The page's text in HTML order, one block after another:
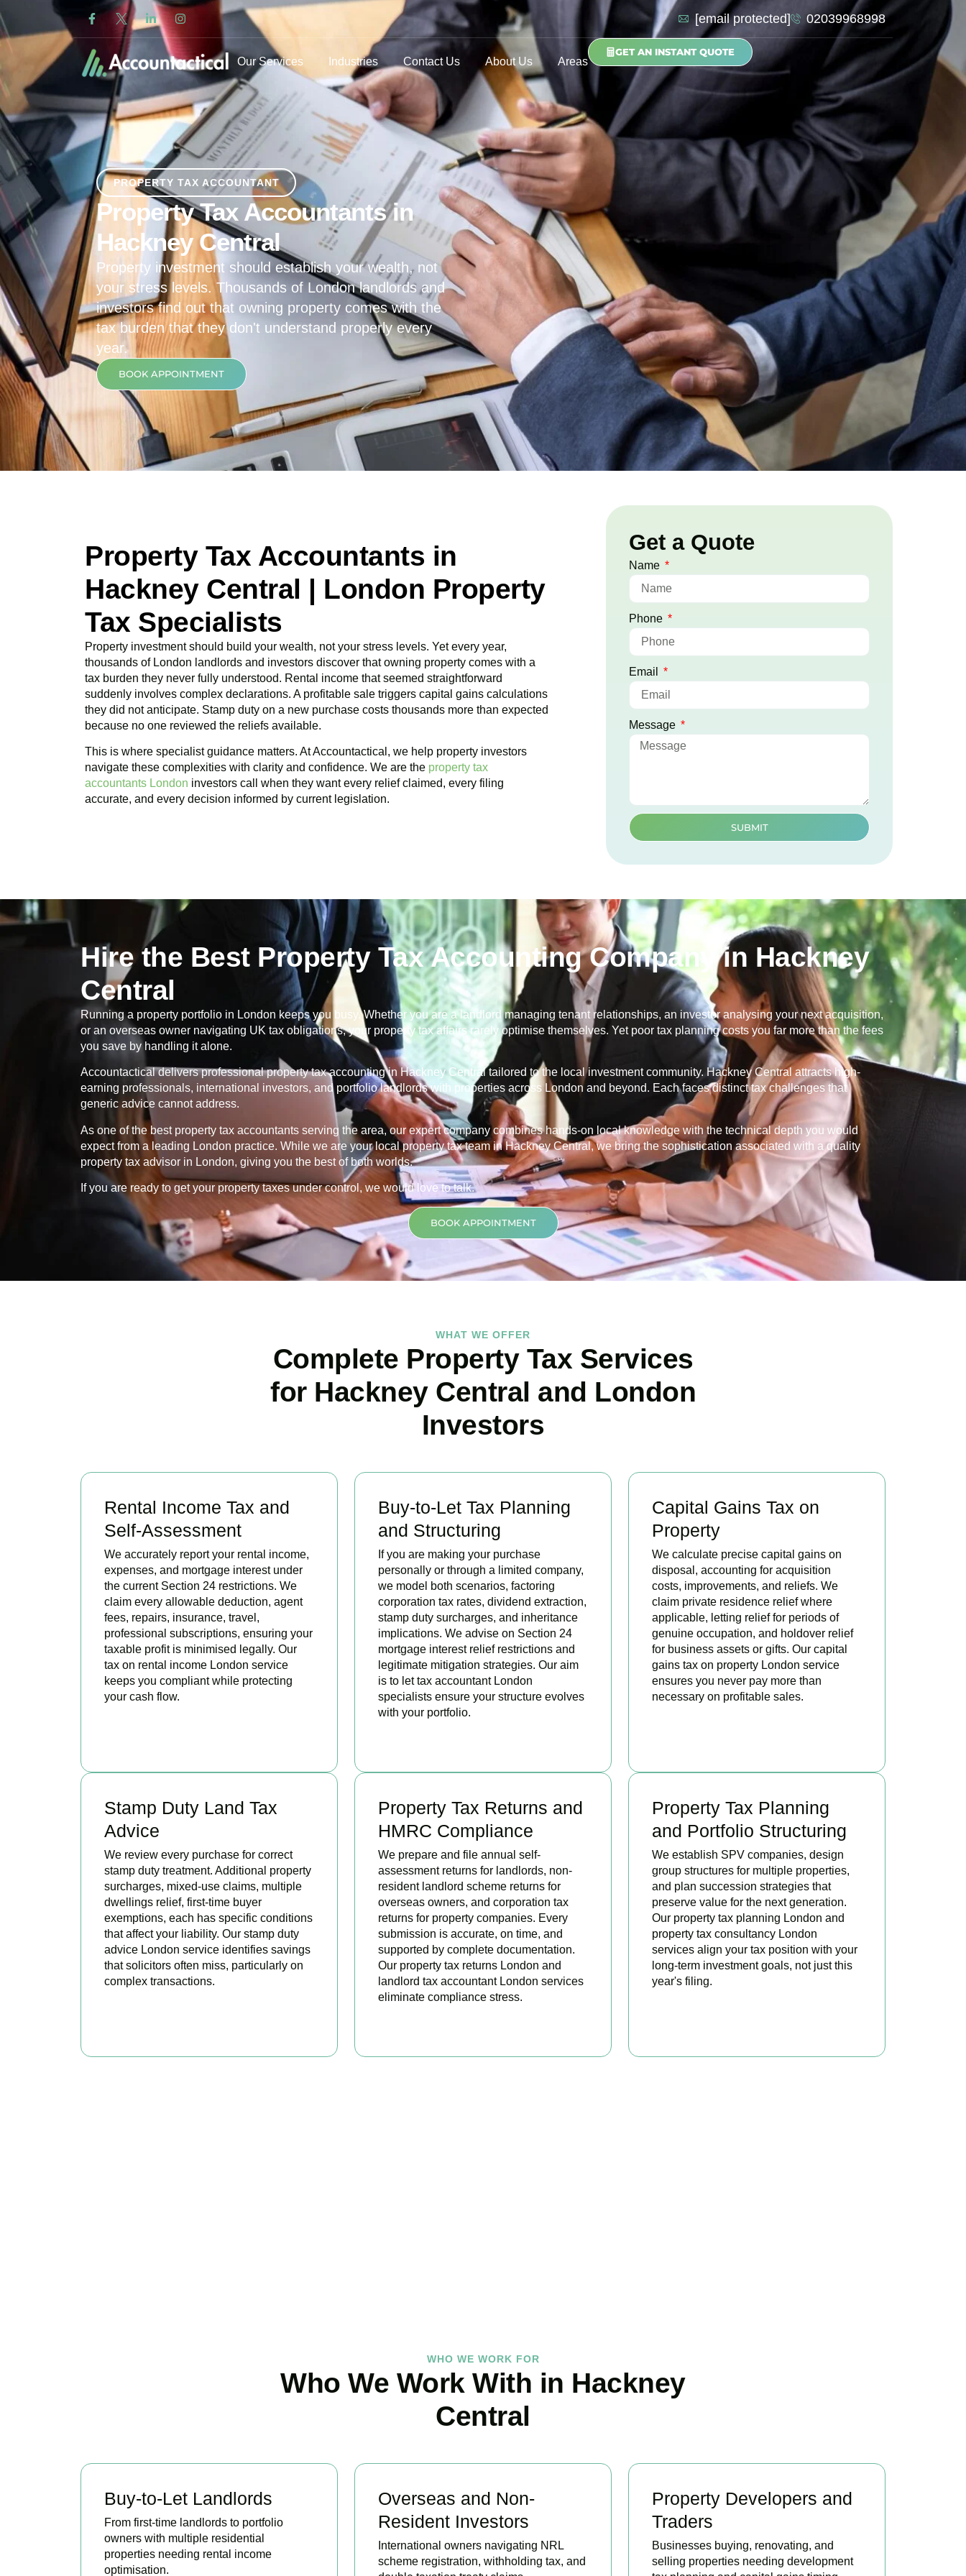
[email protected] 02039968998
Our Services Industries Contact Us About Us Areas
GET AN INSTANT QUOTE
PROPERTY TAX ACCOUNTANT
Property Tax Accountants in
Hackney Central
Property investment should establish your wealth, not
your stress levels. Thousands of London landlords and
investors find out that owning property comes with the
tax burden that they don't understand properly every
year.
BOOK APPOINTMENT
Property Tax Accountants in
Hackney Central | London Property
Tax Specialists
Property investment should build your wealth, not your stress levels. Yet every year,
thousands of London landlords and investors discover that owning property comes with a
tax burden they never fully understood. Rental income that seemed straightforward
suddenly involves complex declarations. A profitable sale triggers capital gains calculations
they did not anticipate. Stamp duty on a new purchase costs thousands more than expected
because no one reviewed the reliefs available.
This is where specialist guidance matters. At Accountactical, we help property investors
navigate these complexities with clarity and confidence. We are the property tax
accountants London investors call when they want every relief claimed, every filing
accurate, and every decision informed by current legislation.
Get a Quote
Name
Phone
Email
Message
SUBMIT
Hire the Best Property Tax Accounting Company in Hackney
Central
Running a property portfolio in London keeps you busy. Whether you are a landlord managing tenant relationships, an investor analysing your next acquisition,
or an overseas owner navigating UK tax obligations, your property tax affairs rarely optimise themselves. Yet poor tax planning costs you far more than the fees
you save by handling it alone.
Accountactical delivers professional property tax accounting inHackney Centraltailored to the local investment community. Hackney Central attracts high-
earning professionals, international investors, and portfolio landlords with properties across London and beyond. Each faces distinct tax challenges that
generic advice cannot address.
As one of the best property tax accountants serving the area, our expert company combines hands-on local knowledge with the technical depth you would
expect from a leading London practice. While we are your local property tax team inHackney Central, we bring the sophistication associated with a quality
property tax advisor in London, giving you the best of both worlds.
If you are ready to get your property taxes under control, we would love to talk.
BOOK APPOINTMENT
WHAT WE OFFER
Complete Property Tax Services
for Hackney Central and London
Investors
Rental Income Tax and
Self-Assessment
We accurately report your rental income,
expenses, and mortgage interest under
the current Section 24 restrictions. We
claim every allowable deduction, agent
fees, repairs, insurance, travel,
professional subscriptions, ensuring your
taxable profit is minimised legally. Our
tax on rental income London service
keeps you compliant while protecting
your cash flow.
Buy-to-Let Tax Planning
and Structuring
If you are making your purchase
personally or through a limited company,
we model both scenarios, factoring
corporation tax rates, dividend extraction,
stamp duty surcharges, and inheritance
implications. We advise on Section 24
mortgage interest relief restrictions and
legitimate mitigation strategies. Our aim
is to let tax accountant London
specialists ensure your structure evolves
with your portfolio.
Capital Gains Tax on
Property
We calculate precise capital gains on
disposal, accounting for acquisition
costs, improvements, and reliefs. We
claim private residence relief where
applicable, letting relief for periods of
genuine occupation, and holdover relief
for business assets or gifts. Our capital
gains tax on property London service
ensures you never pay more than
necessary on profitable sales.
Stamp Duty Land Tax
Advice
We review every purchase for correct
stamp duty treatment. Additional property
surcharges, mixed-use claims, multiple
dwellings relief, first-time buyer
exemptions, each has specific conditions
that affect your liability. Our stamp duty
advice London service identifies savings
that solicitors often miss, particularly on
complex transactions.
Property Tax Returns and
HMRC Compliance
We prepare and file annual self-
assessment returns for landlords, non-
resident landlord scheme returns for
overseas owners, and corporation tax
returns for property companies. Every
submission is accurate, on time, and
supported by complete documentation.
Our property tax returns London and
landlord tax accountant London services
eliminate compliance stress.
Property Tax Planning
and Portfolio Structuring
We establish SPV companies, design
group structures for multiple properties,
and plan succession strategies that
preserve value for the next generation.
Our property tax planning London and
property tax consultancy London
services align your tax position with your
long-term investment goals, not just this
year's filing.
WHO WE WORK FOR
Who We Work With in Hackney
Central
Buy-to-Let Landlords
From first-time landlords to portfolio
owners with multiple residential
properties needing rental income
optimisation.
Overseas and Non-
Resident Investors
International owners navigating NRL
scheme registration, withholding tax, and
Property Developers and
Traders
Businesses buying, renovating, and
selling properties needing development